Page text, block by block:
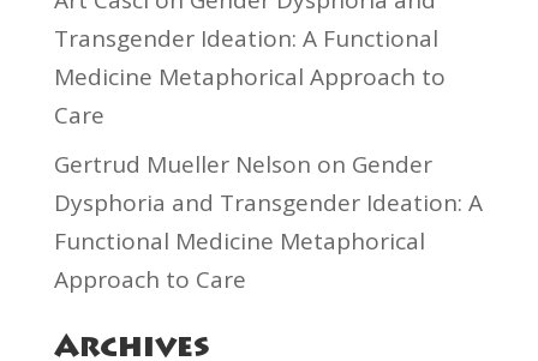
Transgender Ideation: A Functional
Medicine Metaphorical Approach to
Care
Gertrud Mueller Nelson on Gender
Dysphoria and Transgender Ideation: A
Functional Medicine Metaphorical
Approach to Care
Archives